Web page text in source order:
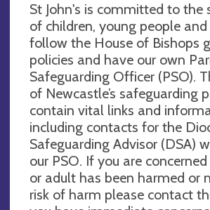
St John's is committed to the
of children, young people
follow the House of Bishops
policies and have our own
Safeguarding Officer (PSO).
of Newcastle’s safeguarding
contain vital links and
including contacts for the
Safeguarding Advisor (DSA)
our PSO. If you are
or adult has been harmed or
risk of harm please contact